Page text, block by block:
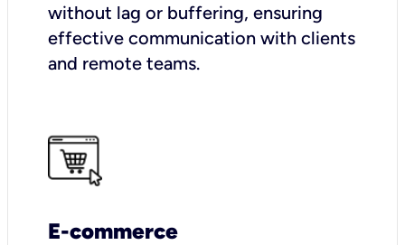
without lag or buffering, ensuring
effective communication with clients
and remote teams.
E-commerce